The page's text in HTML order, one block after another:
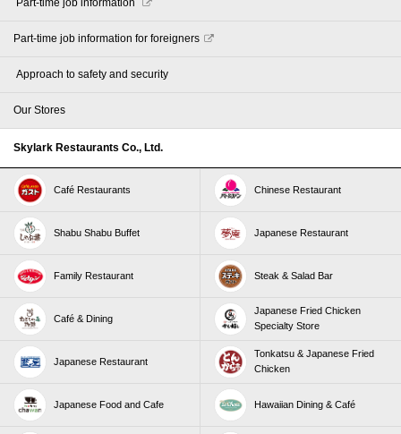
​ ​Part-time job information​ ​
Part-time job information for foreigners
​ ​Approach to safety and security​ ​
Our Stores
Skylark Restaurants Co., Ltd.
Café Restaurants Chinese Restaurant
Shabu Shabu Buffet Japanese Restaurant
Family Restaurant Steak & Salad Bar
Café & Dining
Japanese Fried Chicken
Specialty Store
Japanese Restaurant
Tonkatsu & Japanese Fried
Chicken
Japanese Food and Cafe Hawaiian Dining & Café